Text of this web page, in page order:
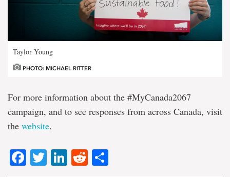
Taylor Young
PHOTO: MICHAEL RITTER
For more information about the #MyCanada2067
campaign, and to see responses from across Canada, visit
the website.
Facebook
Twitter
LinkedIn
Reddit